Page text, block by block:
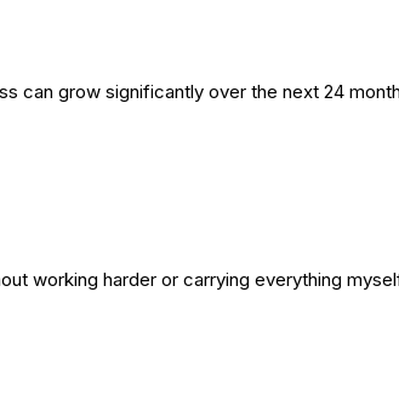
can grow significantly over the next 24
working harder or carrying everything